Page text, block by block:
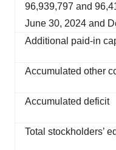
96,939,797 and
June 30, 2024 and
Additional paid-in
Accumulated other
Accumulated deficit
Total stockholders’